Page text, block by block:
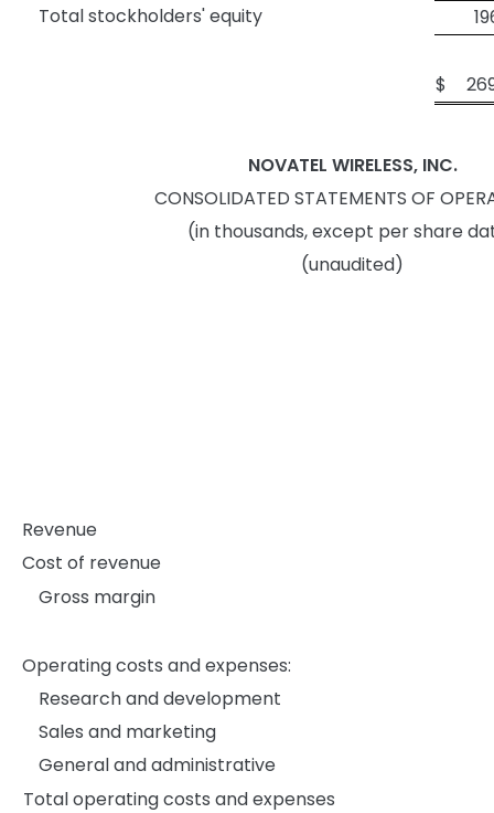
Total stockholders' equity
$
NOVATEL WIRELESS, INC.
CONSOLIDATED STATEMENTS OF
(in thousands, except per share
(unaudited)
Revenue
Cost of revenue
Gross margin
Operating costs and expenses:
Research and development
Sales and marketing
General and administrative
Total operating costs and expenses